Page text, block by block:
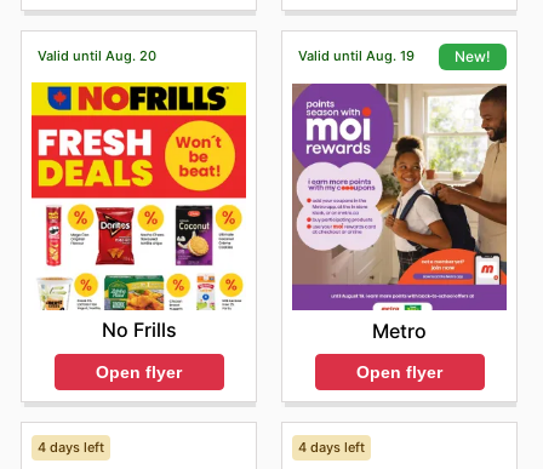
deals.
Shopping at Goodness Me ensures customers receive
authentic products at competitive prices, with frequent
sales and special offers from their favourite top brands.
They are encouraged to visit Goodness Me's online
platform to browse current promotions, discover
exciting new arrivals, and take advantage of limited-
time discounts. This dedication to providing great value
makes Goodness Me the go-to destination for smart
shoppers.
Stay updated with Goodness Me's weekly ads and
enjoy exclusive offers from top brands.
Valid until Aug. 20
No Frills
Open flyer
Valid until Aug. 19 New!
Metro
Open flyer
4 days left 4 days left